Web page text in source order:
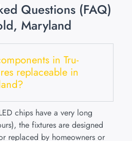
Questions (FAQ)
Maryland
in Tru-
replaceable in
chips have a very long
the fixtures are designed
replaced by homeowners or